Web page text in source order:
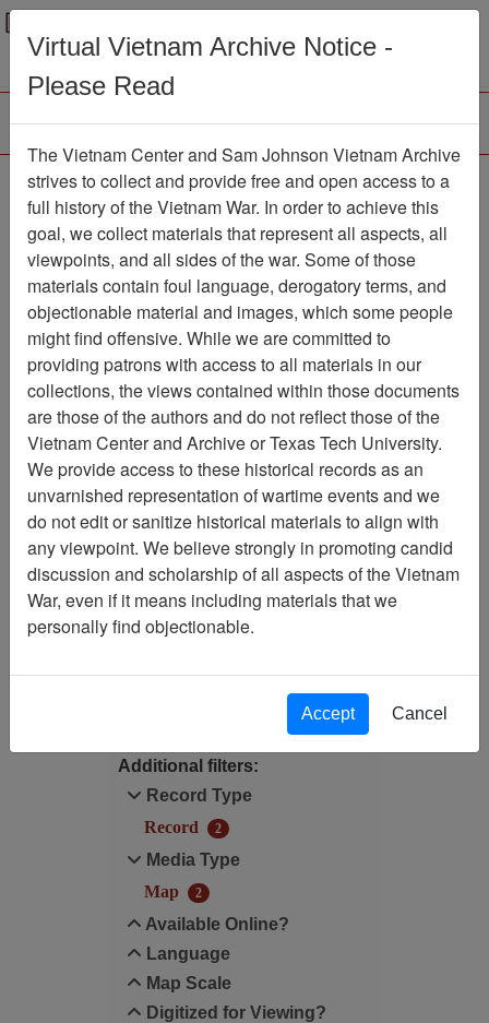
Menu
188th Assault Helicopter
Company Association
Association
Vietnam Center and Sam Johnson
Association
Showing Results: 1 - 2 of 2
Filtered By
Language: English
Map Scale: 500000
Additional filters:
Record Type
Record
2
Media Type
Map
2
Available Online?
Language
Map Scale
Digitized for Viewing?
Virtual Vietnam Archive Notice -
Please Read
The Vietnam Center and Sam Johnson Vietnam Archive
strives to collect and provide free and open access to a
full history of the Vietnam War. In order to achieve this
goal, we collect materials that represent all aspects, all
viewpoints, and all sides of the war. Some of those
materials contain foul language, derogatory terms, and
objectionable material and images, which some people
might find offensive. While we are committed to
providing patrons with access to all materials in our
collections, the views contained within those documents
are those of the authors and do not reflect those of the
Vietnam Center and Archive or Texas Tech University.
We provide access to these historical records as an
unvarnished representation of wartime events and we
do not edit or sanitize historical materials to align with
any viewpoint. We believe strongly in promoting candid
discussion and scholarship of all aspects of the Vietnam
War, even if it means including materials that we
personally find objectionable.
Accept Cancel